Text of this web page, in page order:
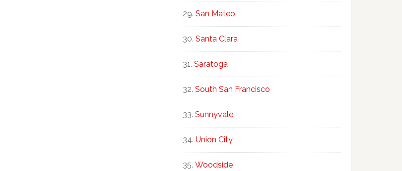
San Mateo
Santa Clara
Saratoga
South San Francisco
Sunnyvale
Union City
Woodside